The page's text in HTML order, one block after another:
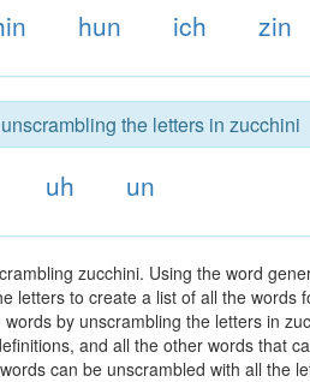
hun ich zin
the letters in zucchini
uh un
zucchini. Using the word
letters to create a list of all the words
by unscrambling the letters in
and all the other words that
can be unscrambled with all the